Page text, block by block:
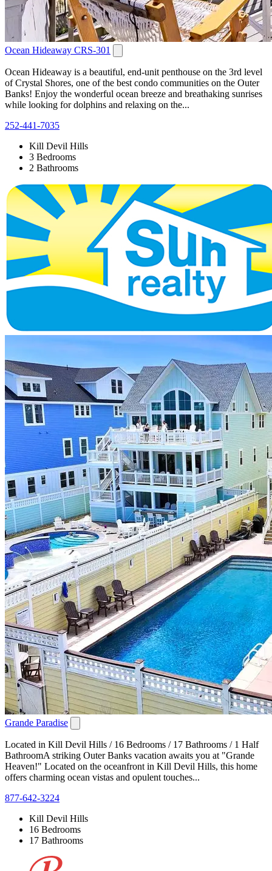
Ocean Hideaway CRS-301
Ocean Hideaway is a beautiful, end-unit penthouse on the 3rd level
of Crystal Shores, one of the best condo communities on the Outer
Banks! Enjoy the wonderful ocean breeze and breathaking sunrises
while looking for dolphins and relaxing on the...
252-441-7035
Kill Devil Hills
3 Bedrooms
2 Bathrooms
Grande Paradise
Located in Kill Devil Hills / 16 Bedrooms / 17 Bathrooms / 1 Half
BathroomA striking Outer Banks vacation awaits you at "Grande
Heaven!" Located on the oceanfront in Kill Devil Hills, this home
offers charming ocean vistas and opulent touches...
877-642-3224
Kill Devil Hills
16 Bedrooms
17 Bathrooms